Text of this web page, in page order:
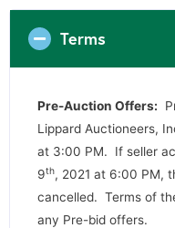
Terms
Pre-Auction Offers:
Lippard Auctioneers,
at 3:00 PM. If seller
9th, 2021 at 6:00 PM,
cancelled. Terms of
any Pre-bid offers.